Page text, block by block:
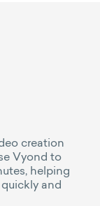
creation
Vyond to
helping
and